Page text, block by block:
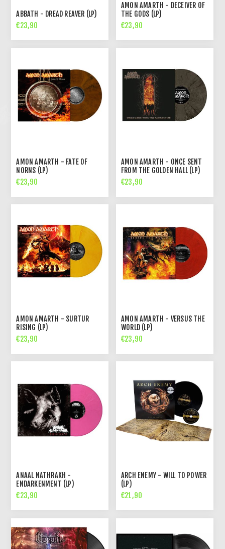
ABBATH - DREAD REAVER (LP)
€23,90
AMON AMARTH - DECEIVER OF
THE GODS (LP)
€23,90
AMON AMARTH - FATE OF
NORNS (LP)
€23,90
AMON AMARTH - ONCE SENT
FROM THE GOLDEN HALL (LP)
€23,90
AMON AMARTH - SURTUR
RISING (LP)
€23,90
AMON AMARTH - VERSUS THE
WORLD (LP)
€23,90
ANAAL NATHRAKH -
ENDARKENMENT (LP)
€23,90
ARCH ENEMY - WILL TO POWER
(LP)
€21,90